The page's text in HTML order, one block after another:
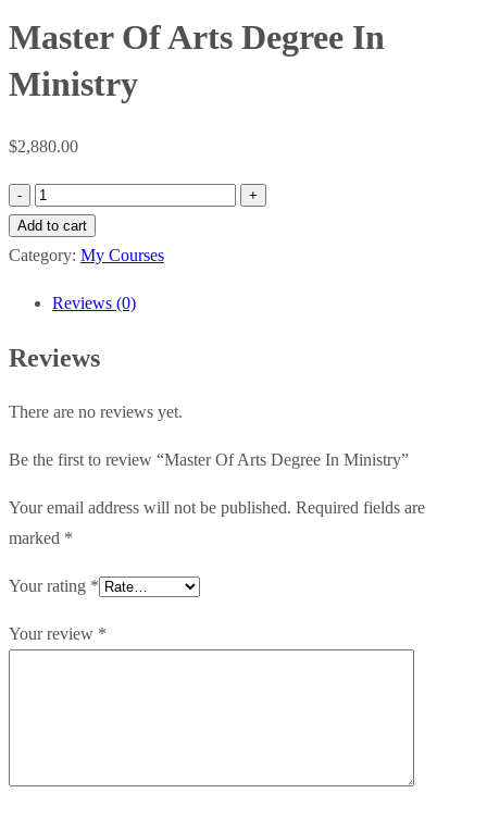
Master Of Arts Degree In
Ministry
$2,880.00
Master
Of
Arts
Ministry
Add to cart
Category: My Courses
Reviews (0)
Reviews
There are no reviews yet.
Be the first to review “Master Of Arts Degree In Ministry”
Your email address will not be published. Required fields are
marked *
Your rating *
Your review *